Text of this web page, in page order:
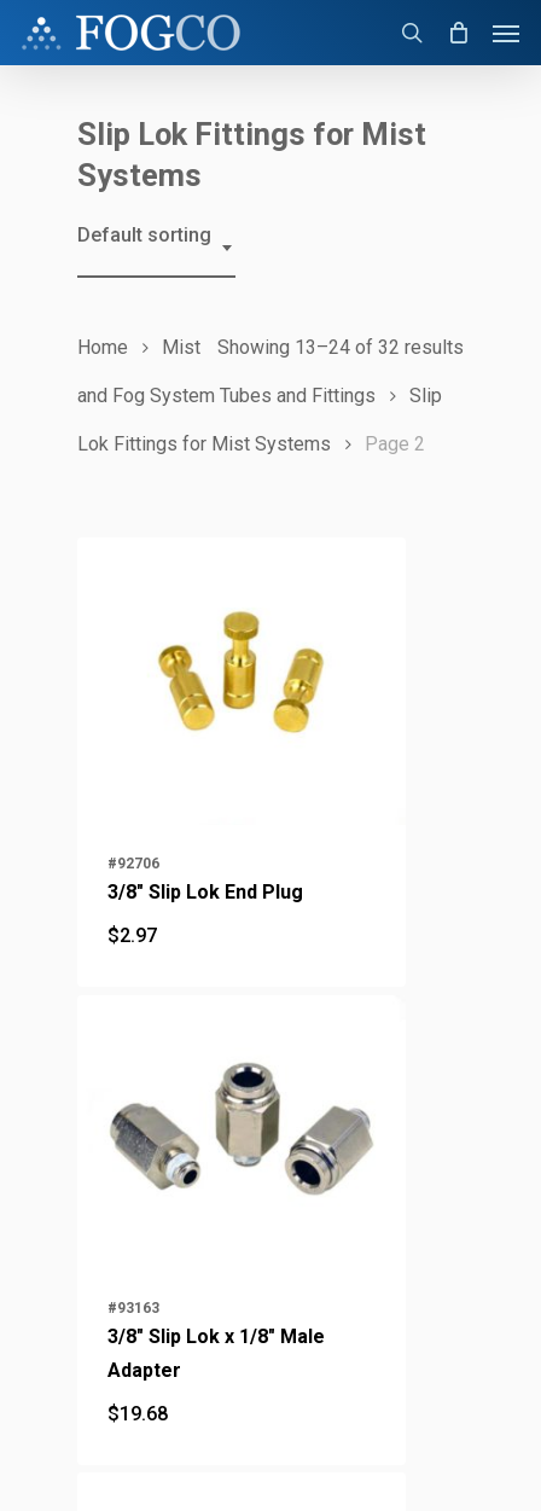
Slip Lok Fittings for Mist
Systems
Default sorting
Showing 13–24 of 32 results
Home Mist
and Fog System Tubes and Fittings Slip
Lok Fittings for Mist Systems Page 2
#92706
3/8" Slip Lok End Plug
$2.97
#93163
3/8" Slip Lok x 1/8" Male
Adapter
$19.68
$ 19.68